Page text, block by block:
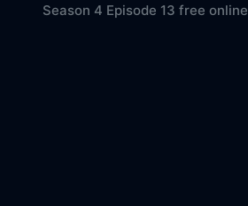
Season 4 Episode 13 free online